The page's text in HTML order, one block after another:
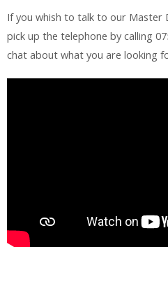
If you whish to talk to our Master
pick up the telephone by calling
chat about what you are looking